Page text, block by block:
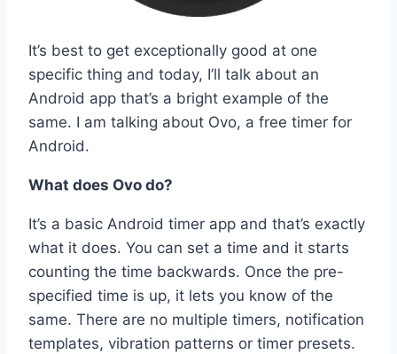
It’s best to get exceptionally good at one
specific thing and today, I’ll talk about an
Android app that’s a bright example of the
same. I am talking about Ovo, a free timer for
Android.
What does Ovo do?
It’s a basic Android timer app and that’s exactly
what it does. You can set a time and it starts
counting the time backwards. Once the pre-
specified time is up, it lets you know of the
same. There are no multiple timers, notification
templates, vibration patterns or timer presets.